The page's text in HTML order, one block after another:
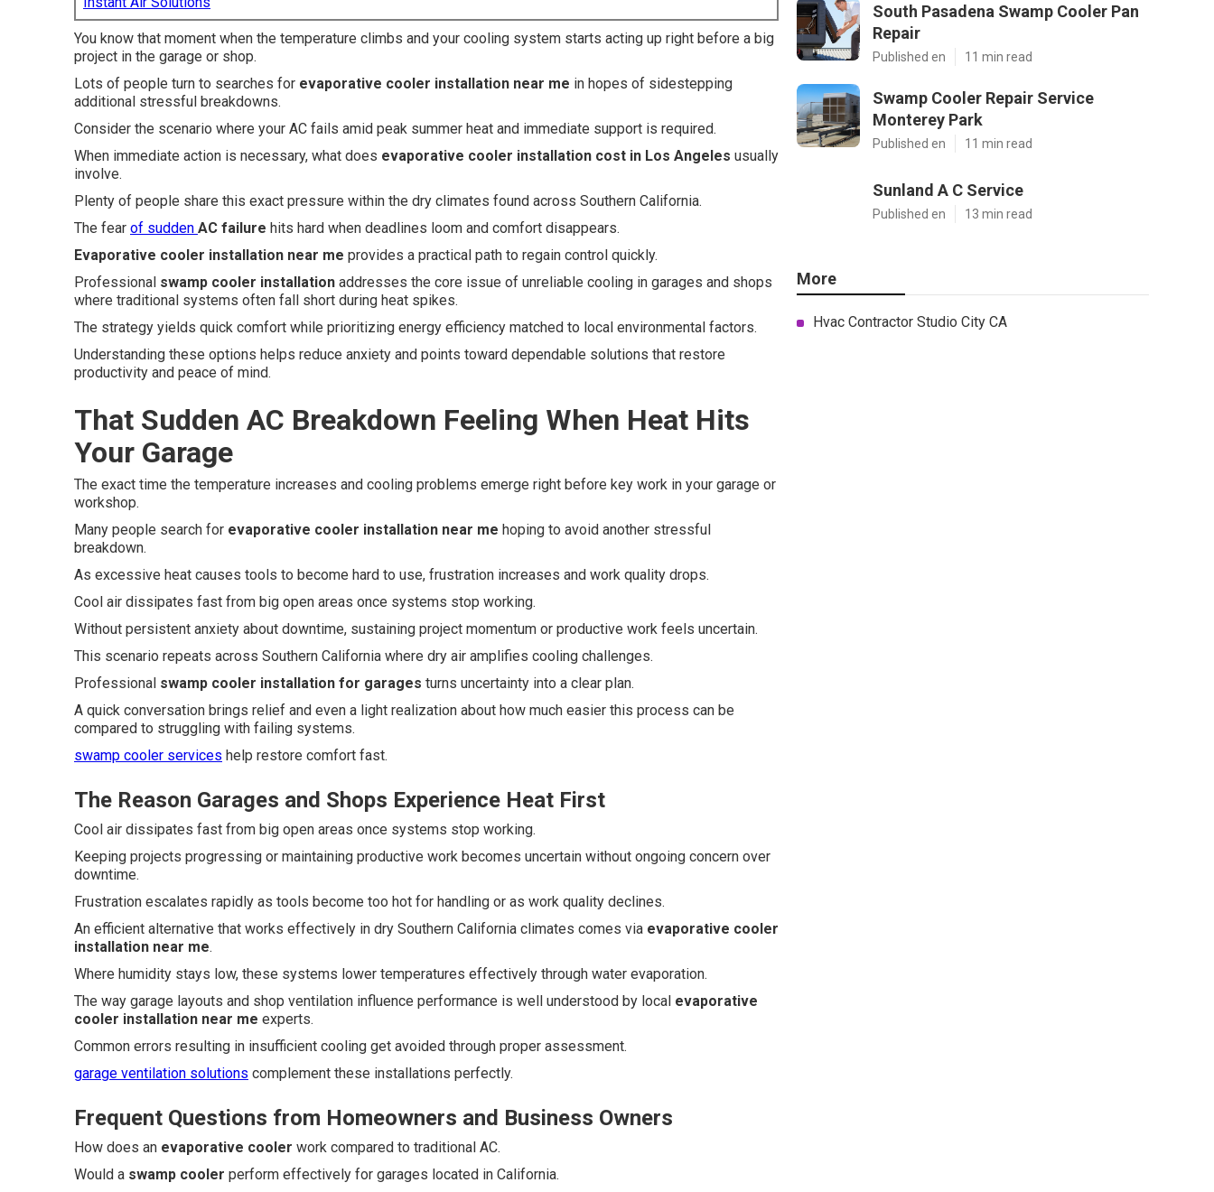
You know that moment when the temperature climbs and your cooling system starts acting up right before a big
project in the garage or shop.
Lots of people turn to searches for evaporative cooler installation near me in hopes of sidestepping
additional stressful breakdowns.
Consider the scenario where your AC fails amid peak summer heat and immediate support is required.
When immediate action is necessary, what does evaporative cooler installation cost in Los Angeles usually
involve.
Plenty of people share this exact pressure within the dry climates found across Southern California.
The fear of sudden AC failure hits hard when deadlines loom and comfort disappears.
Evaporative cooler installation near me provides a practical path to regain control quickly.
Professional swamp cooler installation addresses the core issue of unreliable cooling in garages and shops
where traditional systems often fall short during heat spikes.
The strategy yields quick comfort while prioritizing energy efficiency matched to local environmental factors.
Understanding these options helps reduce anxiety and points toward dependable solutions that restore
productivity and peace of mind.
That Sudden AC Breakdown Feeling When Heat Hits
Your Garage
The exact time the temperature increases and cooling problems emerge right before key work in your garage or
workshop.
Many people search for evaporative cooler installation near me hoping to avoid another stressful
breakdown.
As excessive heat causes tools to become hard to use, frustration increases and work quality drops.
Cool air dissipates fast from big open areas once systems stop working.
Without persistent anxiety about downtime, sustaining project momentum or productive work feels uncertain.
This scenario repeats across Southern California where dry air amplifies cooling challenges.
Professional swamp cooler installation for garages turns uncertainty into a clear plan.
A quick conversation brings relief and even a light realization about how much easier this process can be
compared to struggling with failing systems.
swamp cooler services help restore comfort fast.
The Reason Garages and Shops Experience Heat First
Cool air dissipates fast from big open areas once systems stop working.
Keeping projects progressing or maintaining productive work becomes uncertain without ongoing concern over
downtime.
Frustration escalates rapidly as tools become too hot for handling or as work quality declines.
An efficient alternative that works effectively in dry Southern California climates comes via evaporative cooler
installation near me.
Where humidity stays low, these systems lower temperatures effectively through water evaporation.
The way garage layouts and shop ventilation influence performance is well understood by local evaporative
cooler installation near me experts.
Common errors resulting in insufficient cooling get avoided through proper assessment.
garage ventilation solutions complement these installations perfectly.
Frequent Questions from Homeowners and Business Owners
How does an evaporative cooler work compared to traditional AC.
Would a swamp cooler perform effectively for garages located in California.
South Pasadena Swamp Cooler Pan
Repair
Published en 11 min read
Swamp Cooler Repair Service
Monterey Park
Published en 11 min read
Sunland A C Service
Published en 13 min read
More
Hvac Contractor Studio City CA